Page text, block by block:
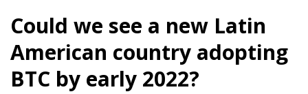
Could we see a new Latin
American country adopting
BTC by early 2022?